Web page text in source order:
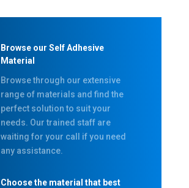
Browse our Self Adhesive
Material
Browse through our extensive
range of materials and find the
perfect solution to suit your
needs. Our trained staff are
waiting for your call if you need
any assistance.
Choose the material that best